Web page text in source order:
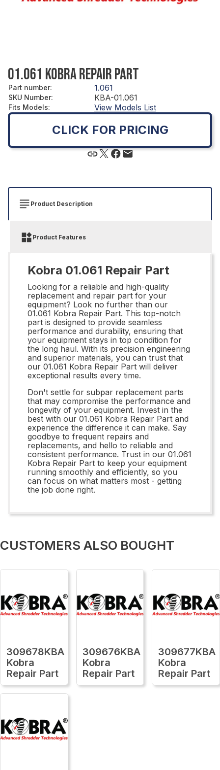
01.061 KOBRA REPAIR PART
Part number: 1.061
SKU Number: KBA-01.061
Fits Models: View Models List
CLICK FOR PRICING
Product Description
Product Features
Kobra 01.061 Repair Part
Looking for a reliable and high-quality
replacement and repair part for your
equipment? Look no further than our
01.061 Kobra Repair Part. This top-notch
part is designed to provide seamless
performance and durability, ensuring that
your equipment stays in top condition for
the long haul. With its precision engineering
and superior materials, you can trust that
our 01.061 Kobra Repair Part will deliver
exceptional results every time.
Don't settle for subpar replacement parts
that may compromise the performance and
longevity of your equipment. Invest in the
best with our 01.061 Kobra Repair Part and
experience the difference it can make. Say
goodbye to frequent repairs and
replacements, and hello to reliable and
consistent performance. Trust in our 01.061
Kobra Repair Part to keep your equipment
running smoothly and efficiently, so you
can focus on what matters most - getting
the job done right.
CUSTOMERS ALSO BOUGHT
309678KBA
Kobra
Repair Part
309676KBA
Kobra
Repair Part
309677KBA
Kobra
Repair Part